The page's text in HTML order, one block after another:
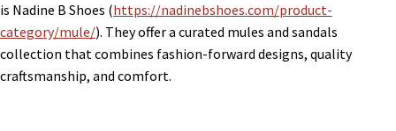
is Nadine B Shoes (https://nadinebshoes.com/product-
category/mule/). They offer a curated mules and sandals
collection that combines fashion-forward designs, quality
craftsmanship, and comfort.